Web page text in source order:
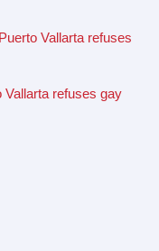
Vallarta refuses
Vallarta refuses gay